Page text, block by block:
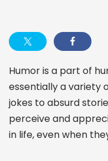
Humor is a part of
essentially a variety
jokes to absurd
perceive and
in life, even when